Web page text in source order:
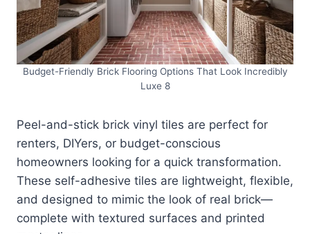
Budget-Friendly Brick Flooring Options That Look Incredibly
Luxe 8
Peel-and-stick brick vinyl tiles are perfect for
renters, DIYers, or budget-conscious
homeowners looking for a quick transformation.
These self-adhesive tiles are lightweight, flexible,
and designed to mimic the look of real brick—
complete with textured surfaces and printed